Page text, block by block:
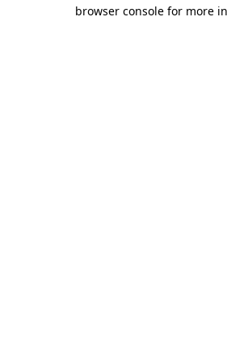
browser console for more